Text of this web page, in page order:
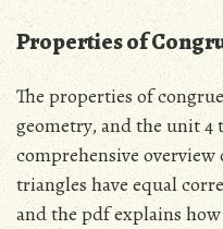
Properties of
The properties of
geometry, and the unit 4
comprehensive
triangles have equal
and the pdf explains